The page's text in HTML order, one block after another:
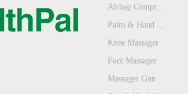
Airbag Compr...
Palm & Hand ...
Knee Massager
Foot Massager
Massager Gun